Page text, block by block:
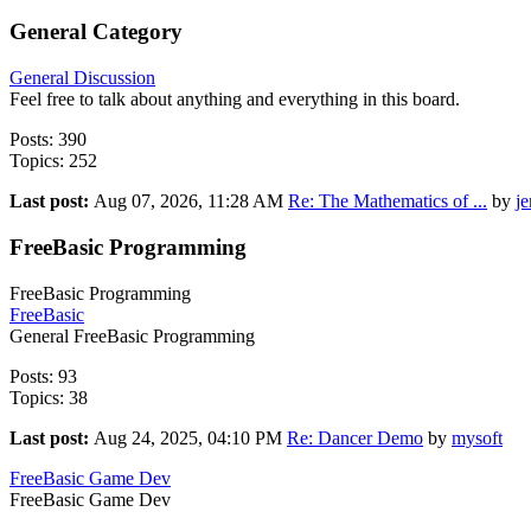
General Category
General Discussion
Feel free to talk about anything and everything in this board.
Posts: 390
Topics: 252
Last post: Aug 07, 2026, 11:28 AM Re: The Mathematics of ... by
FreeBasic Programming
FreeBasic Programming
FreeBasic
General FreeBasic Programming
Posts: 93
Topics: 38
Last post: Aug 24, 2025, 04:10 PM Re: Dancer Demo by mysoft
FreeBasic Game Dev
FreeBasic Game Dev